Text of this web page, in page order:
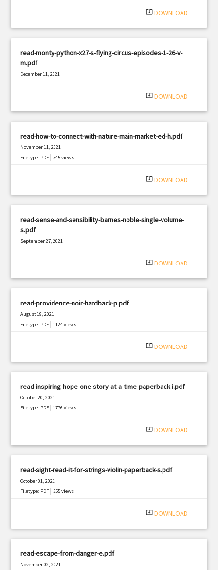
system_update_alt DOWNLOAD
read-monty-python-x27-s-flying-circus-episodes-1-26-v-
m.pdf
December 11, 2021
system_update_alt DOWNLOAD
read-how-to-connect-with-nature-main-market-ed-h.pdf
November 11, 2021
Filetype: PDF |545 views
system_update_alt DOWNLOAD
read-sense-and-sensibility-barnes-noble-single-volume-
s.pdf
September 27, 2021
system_update_alt DOWNLOAD
read-providence-noir-hardback-p.pdf
August 19, 2021
Filetype: PDF |1124 views
system_update_alt DOWNLOAD
read-inspiring-hope-one-story-at-a-time-paperback-i.pdf
October 20, 2021
Filetype: PDF |1776 views
system_update_alt DOWNLOAD
read-sight-read-it-for-strings-violin-paperback-s.pdf
October 01, 2021
Filetype: PDF |555 views
system_update_alt DOWNLOAD
read-escape-from-danger-e.pdf
November 02, 2021